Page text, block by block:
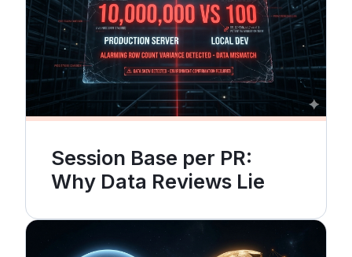
Session Base per PR:
Why Data Reviews Lie